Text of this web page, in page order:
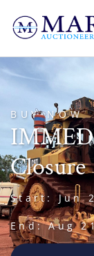
BUY NOW
Closure
Start: Jun
End: Aug